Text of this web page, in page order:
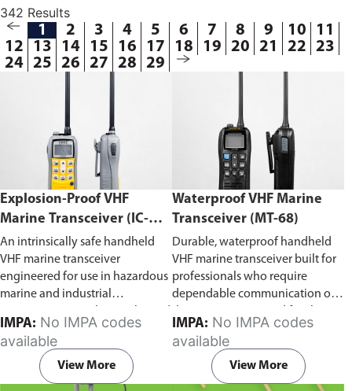
342 Results
1 2 3 4 5 6 7 8 9 10
11
12
13 14 15 16 17 18 19 20 21 22
23
24 25 26 27 28 29
Explosion-Proof VHF
Marine Transceiver (IC-
F6Ex)
An intrinsically safe handheld
VHF marine transceiver
engineered for use in hazardous
marine and industrial
explosive atmospheres,
flammable gases, and
combustible dust, it ensures
reliable ship-to-ship and ship-to-
IMPA:
available
View More
Waterproof VHF Marine
Transceiver (MT-68)
Durable, waterproof handheld
VHF marine transceiver built for
professionals who require
dependable communication on
to-ship and ship-to-shore
contact, routine maritime
operations, and emergency
situations, it delivers clear and
IMPA:
available
View More